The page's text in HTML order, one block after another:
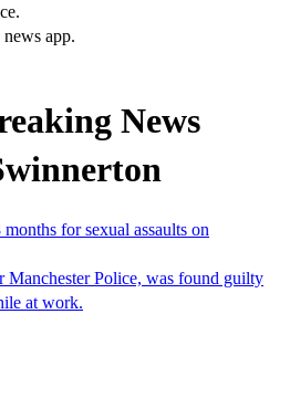
app.
News
for sexual assaults on
Police, was found guilty
at work.